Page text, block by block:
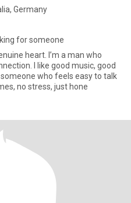
Germany
for someone
heart. I’m a man who
I like good music, good
who feels easy to talk
no stress, just hone